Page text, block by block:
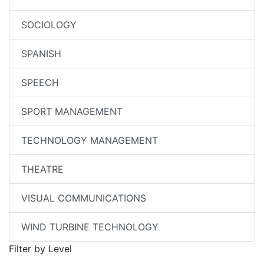
SOCIOLOGY
SPANISH
SPEECH
SPORT MANAGEMENT
TECHNOLOGY MANAGEMENT
THEATRE
VISUAL COMMUNICATIONS
WIND TURBINE TECHNOLOGY
Filter by Level